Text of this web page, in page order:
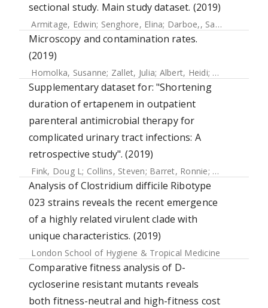
sectional study. Main study dataset. (2019)
Armitage, Edwin; Senghore, Elina; Darboe,, Saffiatou
Microscopy and contamination rates.
(2019)
Homolka, Susanne; Zallet, Julia; Albert, Heidi; Witt, Anne-
Supplementary dataset for: "Shortening
duration of ertapenem in outpatient
parenteral antimicrobial therapy for
complicated urinary tract infections: A
retrospective study". (2019)
Fink, Doug L; Collins, Steven; Barret, Ronnie; Pollara,
Analysis of Clostridium difficile Ribotype
023 strains reveals the recent emergence
of a highly related virulent clade with
unique characteristics. (2019)
London School of Hygiene & Tropical Medicine
Comparative fitness analysis of D-
cycloserine resistant mutants reveals
both fitness-neutral and high-fitness cost